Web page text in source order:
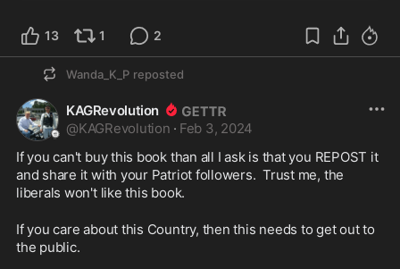
13 1 2
Wanda_K_P reposted
KAGRevolution
@KAGRevolution · Feb 3, 2024
If you can't buy this book than all I ask is that you REPOST it
and share it with your Patriot followers.  Trust me, the
liberals won't like this book.
If you care about this Country, then this needs to get out to
the public.